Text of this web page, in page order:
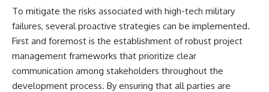
To mitigate the risks associated with high-tech military
failures, several proactive strategies can be implemented.
First and foremost is the establishment of robust project
management frameworks that prioritize clear
communication among stakeholders throughout the
development process. By ensuring that all parties are